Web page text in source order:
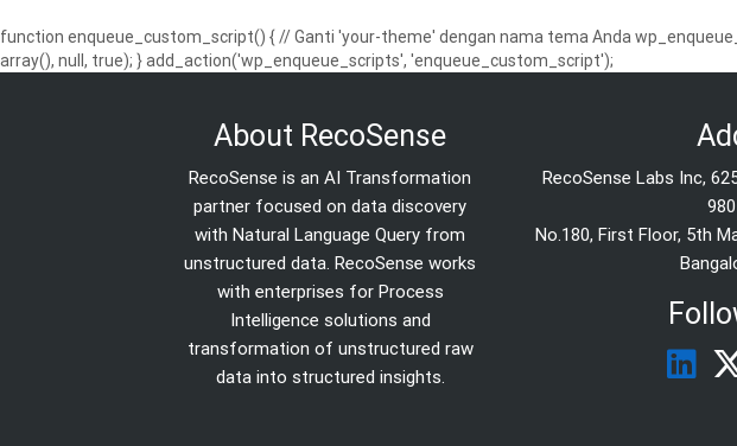
function enqueue_custom_script() { // Ganti 'your-theme' dengan nama tema Anda
array(), null, true); } add_action('wp_enqueue_scripts', 'enqueue_custom_script');
About RecoSense
RecoSense is an AI Transformation
partner focused on data discovery
with Natural Language Query from
unstructured data. RecoSense works
with enterprises for Process
Intelligence solutions and
transformation of unstructured raw
data into structured insights.
RecoSense Labs Inc,
No.180, First Floor, 5th